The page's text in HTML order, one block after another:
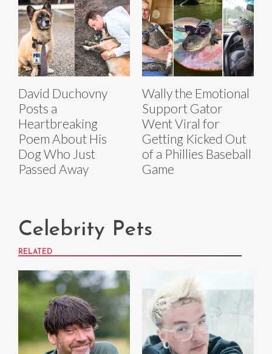
David Duchovny
Posts a
Heartbreaking
Poem About His
Dog Who Just
Passed Away
Wally the Emotional
Support Gator
Went Viral for
Getting Kicked Out
of a Phillies Baseball
Game
Celebrity Pets
RELATED